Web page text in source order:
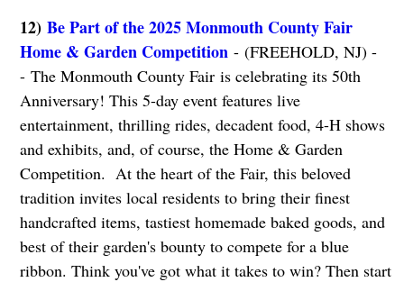
12) Be Part of the 2025 Monmouth County Fair
Home & Garden Competition- (FREEHOLD, NJ) -
- The Monmouth County Fair is celebrating its 50th
Anniversary! This 5-day event features live
entertainment, thrilling rides, decadent food, 4-H shows
and exhibits, and, of course, the Home & Garden
Competition. At the heart of the Fair, this beloved
tradition invites local residents to bring their finest
handcrafted items, tastiest homemade baked goods, and
best of their garden's bounty to compete for a blue
ribbon. Think you've got what it takes to win? Then start